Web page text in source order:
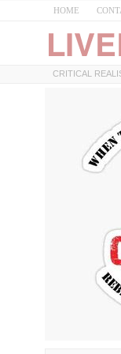
HOME
CRITICAL